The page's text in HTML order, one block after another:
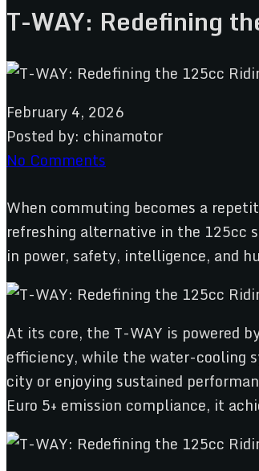
T-WAY: Redefining
February 4, 2026
Posted by: chinamotor
No Comments
When commuting becomes a
refreshing alternative in the 125cc
in power, safety, intelligence, and
At its core, the T-WAY is powered
efficiency, while the water-cooling
city or enjoying sustained
Euro 5+ emission compliance, it